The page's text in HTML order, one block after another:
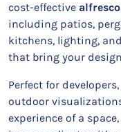
cost-effective
including patios,
kitchens, lighting,
that bring your
Perfect for
outdoor
experience of a